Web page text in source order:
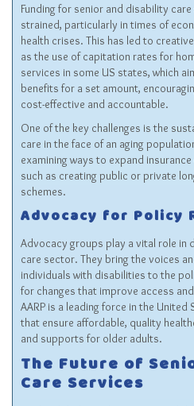
Funding for senior and disability
strained, particularly in times of
health crises. This has led to
as the use of capitation rates for
services in some US states, which
benefits for a set amount,
cost-effective and accountable.
One of the key challenges is the
care in the face of an aging
examining ways to expand
such as creating public or private
schemes.
Advocacy for Policy
Advocacy groups play a vital role in
care sector. They bring the voices
individuals with disabilities to the
for changes that improve access
AARP is a leading force in the
that ensure affordable, quality
and supports for older adults.
The Future of
Care Services